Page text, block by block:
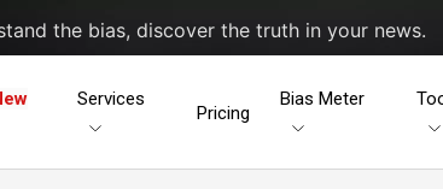
the bias, discover the truth in your news.
Services
Pricing
Bias Meter